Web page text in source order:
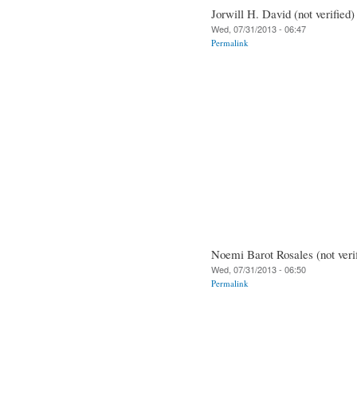
Jorwill H. David (not verified)
Wed, 07/31/2013 - 06:47
Permalink
Noemi Barot Rosales (not
Wed, 07/31/2013 - 06:50
Permalink